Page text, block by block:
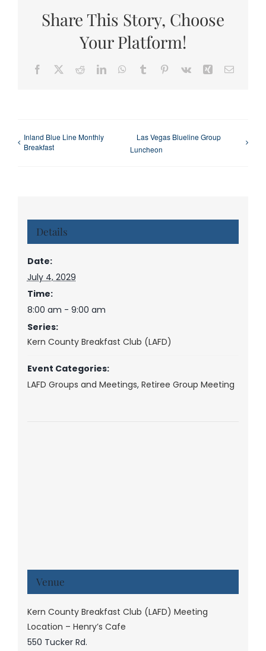
Share This Story, Choose
Your Platform!
Facebook RedditLinkedInWhatsApp
Tumblr Pinterest
Vk Xing Email
Inland Blue Line Monthly
Breakfast
Las Vegas Blueline Group
Luncheon
Details
Date:
July 4, 2029
Time:
8:00 am - 9:00 am
Series:
Kern County Breakfast Club (LAFD)
Event Categories:
LAFD Groups and Meetings, Retiree Group Meeting
Venue
Kern County Breakfast Club (LAFD) Meeting
Location – Henry’s Cafe
550 Tucker Rd.